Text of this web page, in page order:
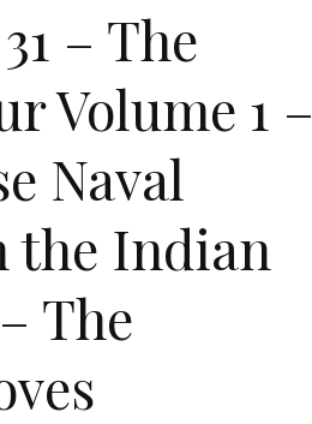
– The
Volume 1 –
Naval
the Indian
The